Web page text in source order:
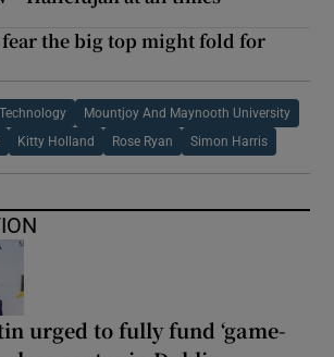
the big top might fold for
Mountjoy And Maynooth University
Kitty Holland Rose Ryan Simon Harris
urged to fully fund ‘game-